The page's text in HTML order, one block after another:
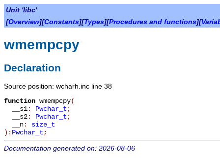
Unit 'libc'
[Overview][Constants][Types][Procedures and functions][
wmempcpy
Declaration
Source position: wcharh.inc line 38
function wmempcpy(
__s1: Pwchar_t ;
__s2: Pwchar_t ;
__n: size_t
): Pwchar_t ;
Documentation generated on: 2026-08-06